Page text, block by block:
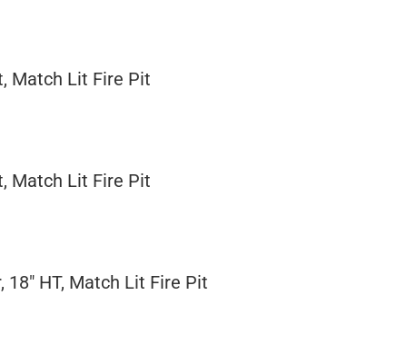
Match Lit Fire Pit
Match Lit Fire Pit
18" HT, Match Lit Fire Pit